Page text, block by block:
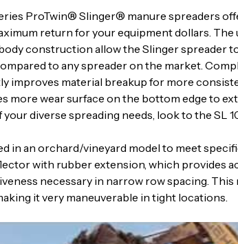
ProTwin® Slinger® manure spreaders
return for your equipment dollars.
construction allow the Slinger spreader
to any spreader on the market.
improves material breakup for more
more wear surface on the bottom edge to
diverse spreading needs, look to the SL
in an orchard/vineyard model to meet
with rubber extension, which provides
necessary in narrow row spacing.
it very maneuverable in tight locations.